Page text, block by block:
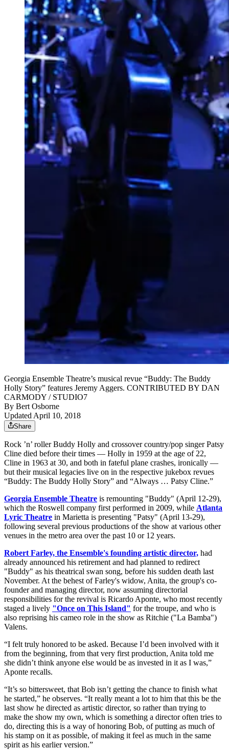
Georgia Ensemble Theatre’s musical revue “Buddy: The Buddy
Holly Story” features Jeremy Aggers. CONTRIBUTED BY DAN
CARMODY / STUDIO7
By Bert Osborne
Updated April 10, 2018
Share
Rock ’n’ roller Buddy Holly and crossover country/pop singer Patsy
Cline died before their times — Holly in 1959 at the age of 22,
Cline in 1963 at 30, and both in fateful plane crashes, ironically —
but their musical legacies live on in the respective jukebox revues
“Buddy: The Buddy Holly Story” and “Always … Patsy Cline.”
Georgia Ensemble Theatre is remounting "Buddy" (April 12-29),
which the Roswell company first performed in 2009, while Atlanta
Lyric Theatre in Marietta is presenting "Patsy" (April 13-29),
following several previous productions of the show at various other
venues in the metro area over the past 10 or 12 years.
Robert Farley, the Ensemble's founding artistic director, had
already announced his retirement and had planned to redirect
"Buddy" as his theatrical swan song, before his sudden death last
November. At the behest of Farley's widow, Anita, the group's co-
founder and managing director, now assuming directorial
responsibilities for the revival is Ricardo Aponte, who most recently
staged a lively "Once on This Island" for the troupe, and who is
also reprising his cameo role in the show as Ritchie ("La Bamba")
Valens.
“I felt truly honored to be asked. Because I’d been involved with it
from the beginning, from that very first production, Anita told me
she didn’t think anyone else would be as invested in it as I was,”
Aponte recalls.
“It’s so bittersweet, that Bob isn’t getting the chance to finish what
he started,” he observes. “It really meant a lot to him that this be the
last show he directed as artistic director, so rather than trying to
make the show my own, which is something a director often tries to
do, directing this is a way of honoring Bob, of putting as much of
his stamp on it as possible, of making it feel as much in the same
spirit as his earlier version.”